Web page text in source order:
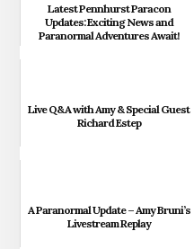
Latest Pennhurst Paracon
Updates: Exciting News and
Paranormal Adventures Await!
Live Q&A with Amy & Special Guest
Richard Estep
A Paranormal Update – Amy Bruni’s
Livestream Replay